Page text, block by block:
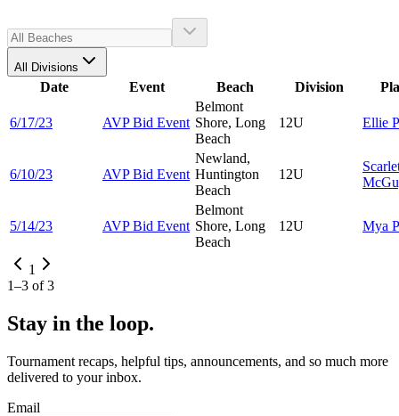
All Divisions
Date Event Beach Division
6/17/23 AVP Bid Event
Belmont
Shore, Long
Beach
12U Ellie
6/10/23 AVP Bid Event
Newland,
Huntington
Beach
12U
5/14/23 AVP Bid Event
Belmont
Shore, Long
Beach
12U Mya
1
1–3 of3
Stay in the loop.
Tournament recaps, helpful tips, announcements, and so much more
delivered to your inbox.
Email